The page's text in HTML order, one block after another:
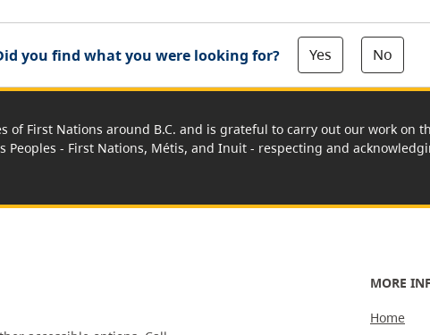
you find what you were looking for? Yes No
of First Nations around B.C. and is grateful to carry out our work on
- First Nations, Métis, and Inuit - respecting and
MORE
Home